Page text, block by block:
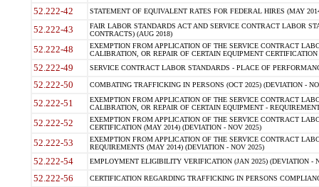
52.222-42 STATEMENT OF EQUIVALENT RATES FOR FEDERAL HIRES (MAY
52.222-43
FAIR LABOR STANDARDS ACT AND SERVICE CONTRACT LABOR
CONTRACTS) (AUG 2018)
52.222-48
EXEMPTION FROM APPLICATION OF THE SERVICE CONTRACT
CALIBRATION, OR REPAIR OF CERTAIN EQUIPMENT
52.222-49 SERVICE CONTRACT LABOR STANDARDS - PLACE OF
52.222-50 COMBATING TRAFFICKING IN PERSONS (OCT 2025) (DEVIATION -
52.222-51
EXEMPTION FROM APPLICATION OF THE SERVICE CONTRACT
CALIBRATION, OR REPAIR OF CERTAIN EQUIPMENT -
52.222-52
EXEMPTION FROM APPLICATION OF THE SERVICE CONTRACT
CERTIFICATION (MAY 2014) (DEVIATION - NOV 2025)
52.222-53
EXEMPTION FROM APPLICATION OF THE SERVICE CONTRACT
REQUIREMENTS (MAY 2014) (DEVIATION - NOV 2025)
52.222-54 EMPLOYMENT ELIGIBILITY VERIFICATION (JAN 2025) (DEVIATION -
52.222-56 CERTIFICATION REGARDING TRAFFICKING IN PERSONS